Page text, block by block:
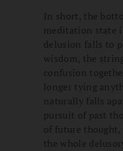
In short, the
meditation state
delusion falls to
wisdom, the
confusion
longer tying
naturally falls
pursuit of past
of future thought,
the whole